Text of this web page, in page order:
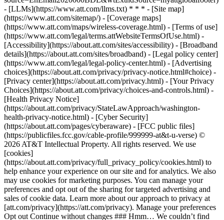
- [LLMs](https://www.att.com/llms.txt) * * * - [Site map]
(https://www.att.com/sitemap/) - [Coverage maps]
(https://www.att.com/maps/wireless-coverage.html) - [Terms of use]
(https://www.att.com/legal/terms.attWebsiteTermsOfUse.html) -
[Accessibility](https://about.att.com/sites/accessibility) - [Broadband
details](https://about.att.com/sites/broadband) - [Legal policy center]
(https://www.att.com/legal/legal-policy-center.html) - [Advertising
choices](https://about.att.com/privacy/privacy-notice.html#choice) -
[Privacy center](https://about.att.com/privacy.html) - [Your Privacy
Choices](https://about.att.com/privacy/choices-and-controls.html) -
[Health Privacy Notice]
(https://about.att.com/privacy/StateLawApproach/washington-
health-privacy-notice.html) - [Cyber Security]
(https://about.att.com/pages/cyberaware) - [FCC public files]
(https://publicfiles.fcc.gov/cable-profile/999999-at&t-u-verse) ©
2026 AT&T Intellectual Property. All rights reserved. We use
[cookies]
(https://about.att.com/privacy/full_privacy_policy/cookies.html) to
help enhance your experience on our site and for analytics. We also
may use cookies for marketing purposes. You can manage your
preferences and opt out of the sharing for targeted advertising and
sales of cookie data. Learn more about our approach to privacy at
[att.com/privacy](https://att.com/privacy). Manage your preferences
Opt out Continue without changes ### Hmm… We couldn’t find